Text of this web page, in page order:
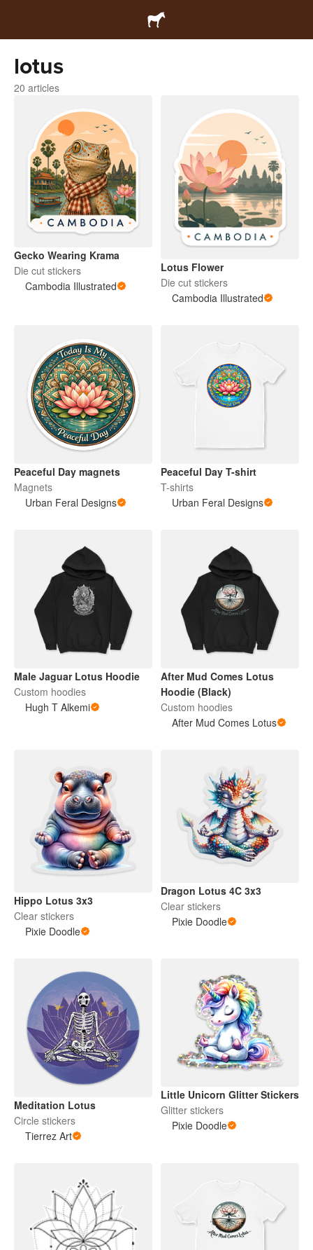
lotus
20 articles
Gecko Wearing Krama
Die cut stickers
Cambodia Illustrated
Lotus Flower
Die cut stickers
Cambodia Illustrated
Peaceful Day magnets
Magnets
Urban Feral Designs
Peaceful Day T-shirt
T-shirts
Urban Feral Designs
Male Jaguar Lotus Hoodie
Custom hoodies
Hugh T Alkemi
After Mud Comes Lotus
Hoodie (Black)
Custom hoodies
After Mud Comes Lotus
Hippo Lotus 3x3
Clear stickers
Pixie Doodle
Dragon Lotus 4C 3x3
Clear stickers
Pixie Doodle
Meditation Lotus
Circle stickers
Tierrez Art
Little Unicorn Glitter Stickers
Glitter stickers
Pixie Doodle